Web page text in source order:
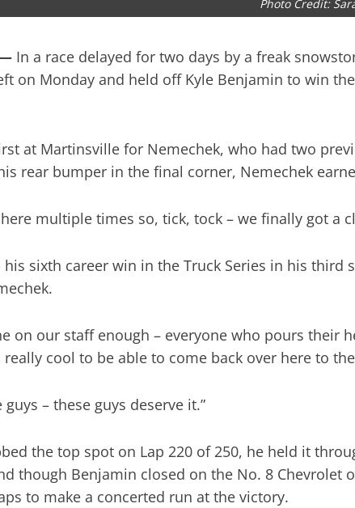
Photo Credit:
— In a race delayed for two days by a freak
on Monday and held off Kyle Benjamin to win
at Martinsville for Nemechek, who had two
rear bumper in the final corner, Nemechek
here multiple times so, tick, tock – we finally got a
sixth career win in the Truck Series in his
on our staff enough – everyone who pours their
really cool to be able to come back over here to
– these guys deserve it.”
the top spot on Lap 220 of 250, he held it
though Benjamin closed on the No. 8
to make a concerted run at the victory.